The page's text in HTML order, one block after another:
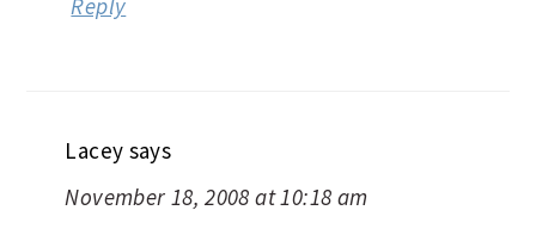
Lacey says
November 18, 2008 at 10:18 am